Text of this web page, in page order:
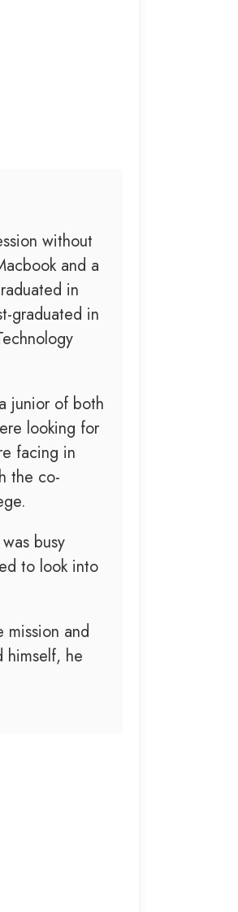
without
and a
in
graduated in
junior of both
looking for
facing in
the co-
busy
to look into
and
himself, he